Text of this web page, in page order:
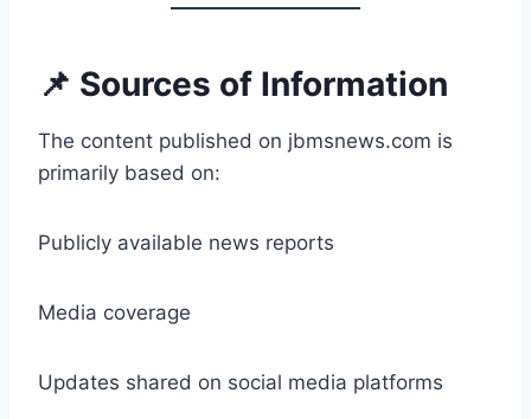
📌 Sources of Information
The content published on jbmsnews.com is
primarily based on:
Publicly available news reports
Media coverage
Updates shared on social media platforms